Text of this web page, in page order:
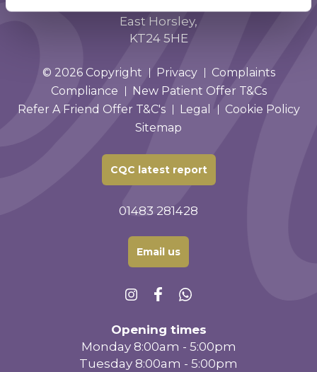
East Horsley,
KT24 5HE
© 2026 Copyright Privacy
Complaints
Compliance
New Patient Offer T&Cs
Refer A Friend Offer T&C's
Legal
Cookie Policy
Sitemap
CQC latest report
01483 281428
Email us
Opening times
Monday 8:00am - 5:00pm
Tuesday 8:00am - 5:00pm